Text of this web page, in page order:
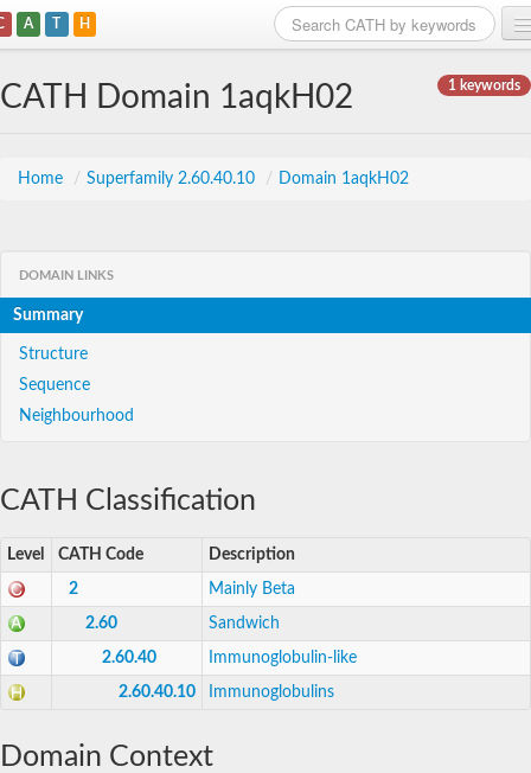
A T H
1 keywords
CATH Domain 1aqkH02
Home / Superfamily 2.60.40.10 / Domain 1aqkH02
DOMAIN LINKS
Summary
Structure
Sequence
Neighbourhood
CATH Classification
Level CATH Code Description
2 Mainly Beta
2.60 Sandwich
2.60.40 Immunoglobulin-like
2.60.40.10 Immunoglobulins
Domain Context